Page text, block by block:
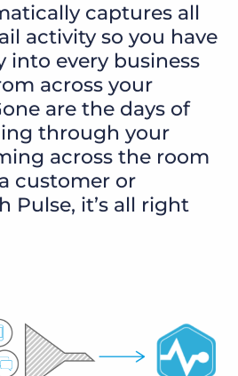
captures all
activity so you have
into every business
across your
are the days of
through your
across the room
customer or
Pulse, it’s all right